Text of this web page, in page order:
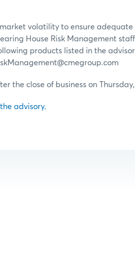
volatility to ensure
House Risk Management
products listed in the
the close of business on Thursday,
advisory.